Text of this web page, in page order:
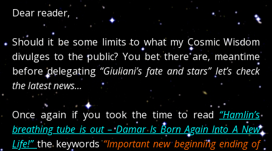
Dear reader,
Should it be some limits to what my Cosmic Wisdom
divulges to the public? You bet there are, meantime
before delegating“Giuliani’s fate and stars” let’s check
the latest news…
Once again if you took the time to read “Hamlin’s
breathing tube is out – Damar Is Born Again Into A New
Life!” the keywords“Important new beginning ending of